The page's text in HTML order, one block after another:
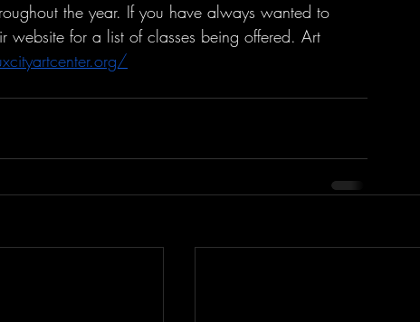
the year. If you have always wanted to
website for a list of classes being offered. Art